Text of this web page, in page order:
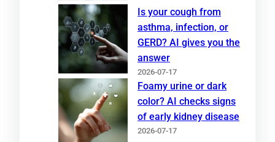
Is your cough from
asthma, infection, or
GERD? AI gives you the
answer
2026-07-17
Foamy urine or dark
color? AI checks signs
of early kidney disease
2026-07-17